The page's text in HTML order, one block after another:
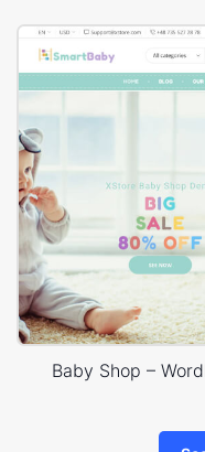
Baby Shop –